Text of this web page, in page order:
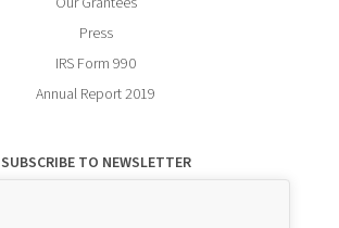
Press
IRS Form 990
Annual Report 2019
SUBSCRIBE TO NEWSLETTER